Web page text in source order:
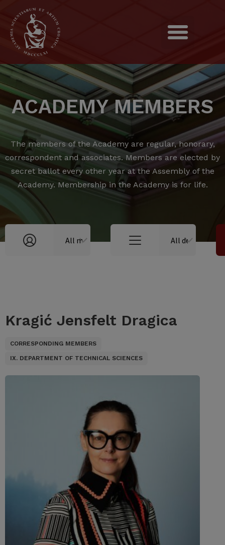
ACADEMY MEMBERS
The members of the Academy are regular, honorary,
correspondent and associates. Members are elected by
secret ballot every other year at the Assembly of the
Academy. Membership in the Academy is for life.
Kragić Jensfelt Dragica
CORRESPONDING MEMBERS
IX. DEPARTMENT OF TECHNICAL SCIENCES